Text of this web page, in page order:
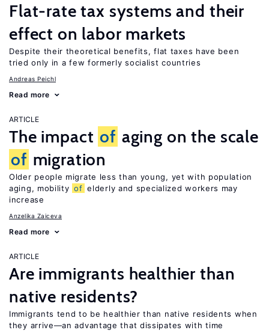
Flat-rate tax systems and their
effect on labor markets
Despite their theoretical benefits, flat taxes have been
tried only in a few formerly socialist countries
Andreas Peichl
Read more
ARTICLE
The impact of aging on the scale
of migration
Older people migrate less than young, yet with population
aging, mobility of elderly and specialized workers may
increase
Anzelika Zaiceva
Read more
ARTICLE
Are immigrants healthier than
native residents?
Immigrants tend to be healthier than native residents when
they arrive—an advantage that dissipates with time